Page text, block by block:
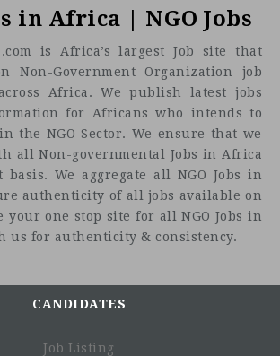
in Africa | NGO Jobs
is Africa’s largest Job site that
Non-Government Organization job
Africa. We publish latest jobs
for Africans who intends to
the NGO Sector. We ensure that we
all Non-governmental Jobs in Africa
basis. We aggregate all NGO Jobs in
authenticity of all jobs available on
your one stop site for all NGO Jobs in
us for authenticity & consistency.
CANDIDATES
Job Listing